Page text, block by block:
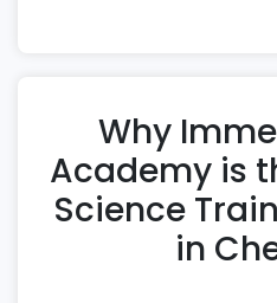
Leverage cloud-
scalable
Implement CI/CD
workflow
20. Model
Why
Academy is
Science
in